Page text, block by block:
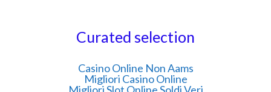
Curated selection
Casino Online Non Aams
Migliori Casino Online